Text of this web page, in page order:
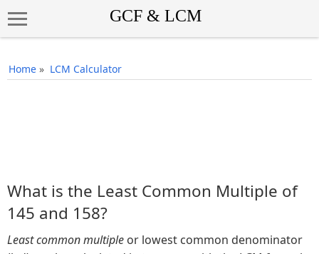
Home » LCM Calculator
What is the Least Common Multiple of
145 and 158?
Least common multiple or lowest common denominator